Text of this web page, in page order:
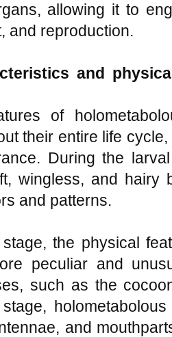
allowing it to
and reproduction.
and
of
their entire life
During the
wingless, and hairy
and patterns.
the physical
peculiar and
such as the
and